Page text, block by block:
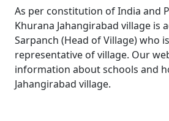
As per constitution of India and
Khurana Jahangirabad village is
Sarpanch (Head of Village) who
representative of village. Our
information about schools and
Jahangirabad village.